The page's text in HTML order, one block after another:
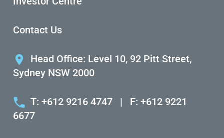
Contact Us
Head Office: Level 10, 92 Pitt Street,
Sydney NSW 2000
T: +612 9216 4747 |
F: +612 9221
6677